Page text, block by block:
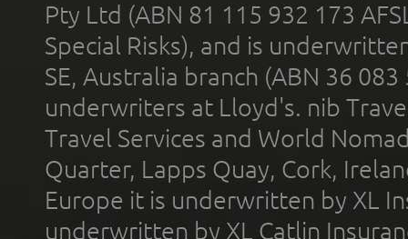
Pty Ltd (ABN 81 115 932 173
Special Risks), and is
SE, Australia branch (ABN 36
underwriters at Lloyd's. nib
Travel Services and World
Quarter, Lapps Quay, Cork,
Europe it is underwritten by XL
underwritten by XL Catlin